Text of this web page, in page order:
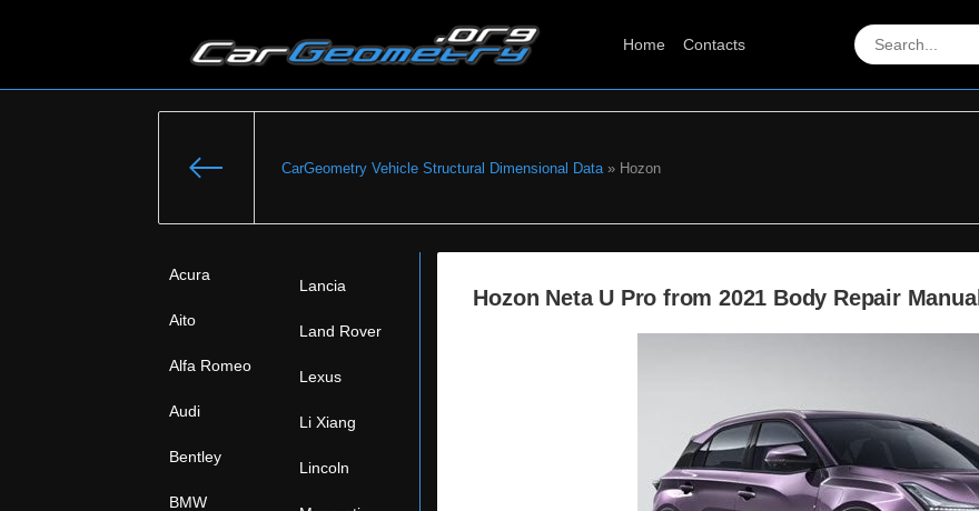
Home Contacts
CarGeometry Vehicle Structural Dimensional Data» Hozon
Acura
Aito
Alfa Romeo
Audi
Bentley
BMW
Lancia
Land Rover
Lexus
Li Xiang
Lincoln
Hozon Neta U Pro from 2021 Body Repair Manual